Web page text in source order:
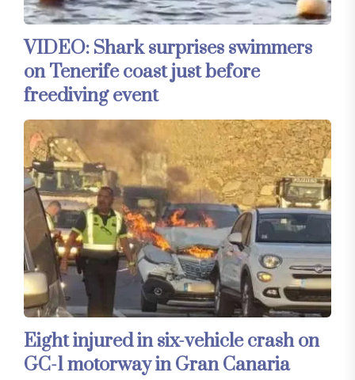
VIDEO: Shark surprises swimmers
on Tenerife coast just before
freediving event
Eight injured in six-vehicle crash on
GC-1 motorway in Gran Canaria